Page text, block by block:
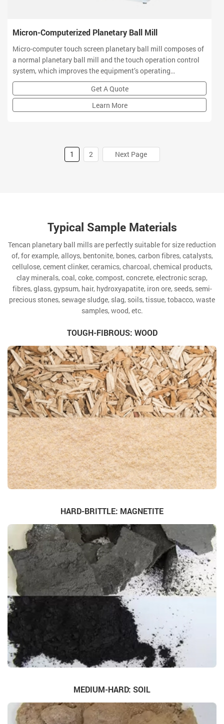
Micron-Computerized Planetary Ball Mill
Micro-computer touch screen planetary ball mill composes of
a normal planetary ball mill and the touch operation control
system, which improves the equipment’s operating
performance. This machine mainly satisfies the customers
with the better quality and operation performance.
Get A Quote
Learn More
1 2 Next Page
Typical Sample Materials
Tencan planetary ball mills are perfectly suitable for size reduction
of, for example, alloys, bentonite, bones, carbon fibres, catalysts,
cellulose, cement clinker, ceramics, charcoal, chemical products,
clay minerals, coal, coke, compost, concrete, electronic scrap,
fibres, glass, gypsum, hair, hydroxyapatite, iron ore, seeds, semi-
precious stones, sewage sludge, slag, soils, tissue, tobacco, waste
samples, wood, etc.
TOUGH-FIBROUS: WOOD
HARD-BRITTLE: MAGNETITE
MEDIUM-HARD: SOIL